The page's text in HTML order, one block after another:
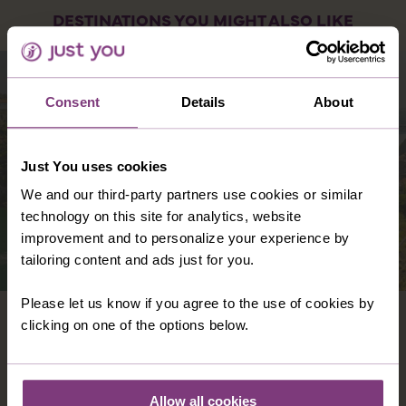
Consent Details About
Just You uses cookies
We and our third-party partners use cookies or similar
technology on this site for analytics, website
improvement and to personalize your experience by
tailoring content and ads just for you.
Please let us know if you agree to the use of cookies by
clicking on one of the options below.
Allow all cookies
DESTINATIONS YOU MIGHT ALSO LIKE
PORTUGAL
strewn countryside, there’s so much to take in